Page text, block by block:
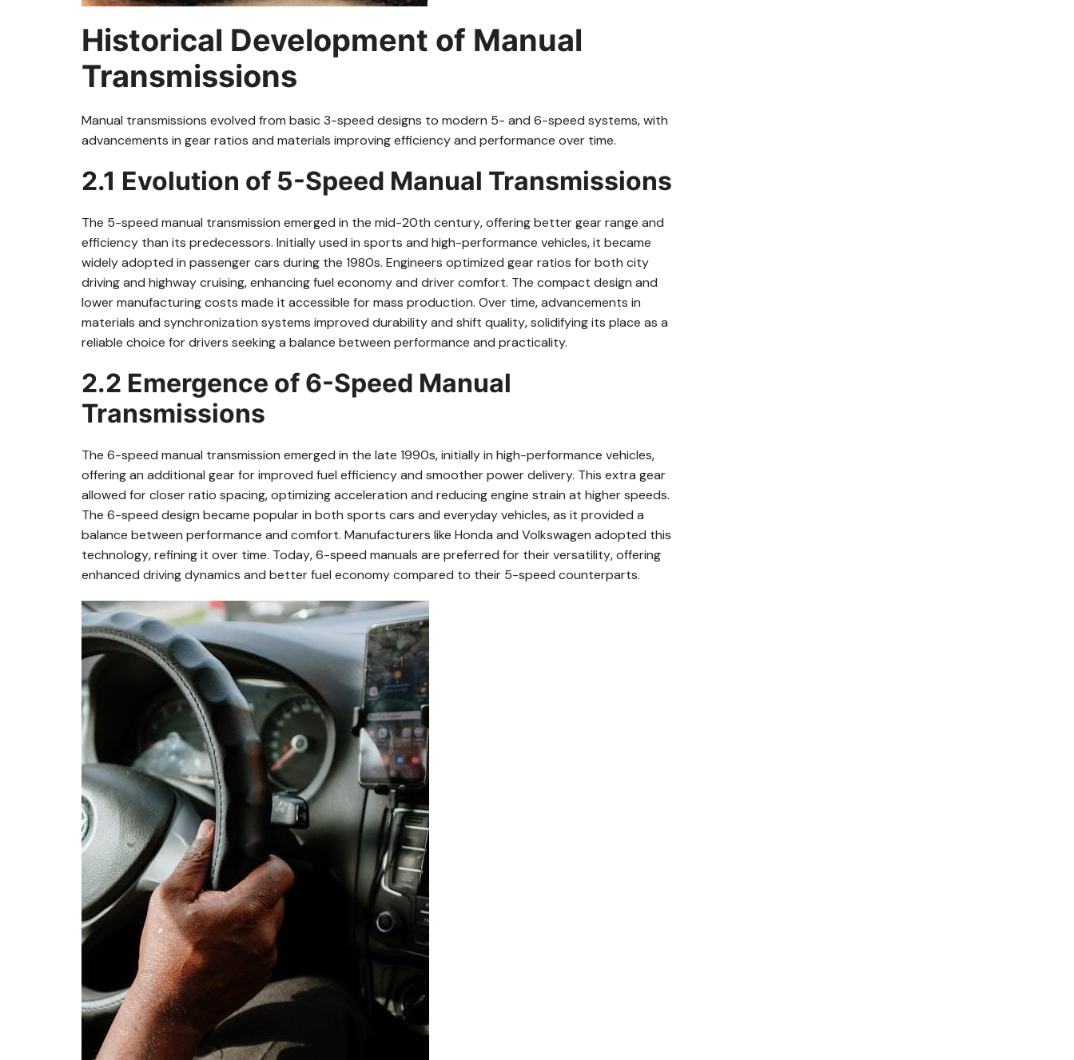
Historical Development of Manual
Transmissions
Manual transmissions evolved from basic 3-speed designs to modern 5- and 6-speed systems‚ with
advancements in gear ratios and materials improving efficiency and performance over time.
2.1 Evolution of 5-Speed Manual Transmissions
The 5-speed manual transmission emerged in the mid-20th century‚ offering better gear range and
efficiency than its predecessors. Initially used in sports and high-performance vehicles‚ it became
widely adopted in passenger cars during the 1980s. Engineers optimized gear ratios for both city
driving and highway cruising‚ enhancing fuel economy and driver comfort. The compact design and
lower manufacturing costs made it accessible for mass production. Over time‚ advancements in
materials and synchronization systems improved durability and shift quality‚ solidifying its place as a
reliable choice for drivers seeking a balance between performance and practicality.
2.2 Emergence of 6-Speed Manual
Transmissions
The 6-speed manual transmission emerged in the late 1990s‚ initially in high-performance vehicles‚
offering an additional gear for improved fuel efficiency and smoother power delivery. This extra gear
allowed for closer ratio spacing‚ optimizing acceleration and reducing engine strain at higher speeds.
The 6-speed design became popular in both sports cars and everyday vehicles‚ as it provided a
balance between performance and comfort. Manufacturers like Honda and Volkswagen adopted this
technology‚ refining it over time. Today‚ 6-speed manuals are preferred for their versatility‚ offering
enhanced driving dynamics and better fuel economy compared to their 5-speed counterparts.